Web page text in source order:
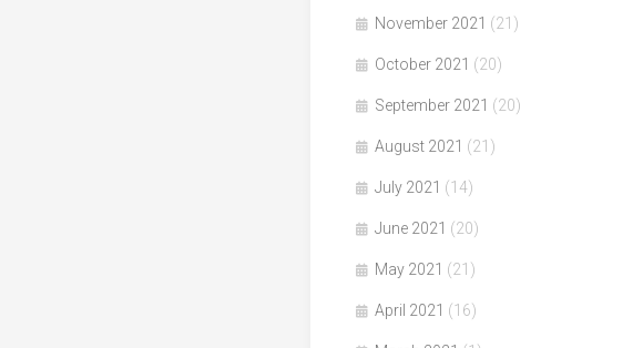
November 2021 (21)
October 2021 (20)
September 2021 (20)
August 2021 (21)
July 2021 (14)
June 2021 (20)
May 2021 (21)
April 2021 (16)